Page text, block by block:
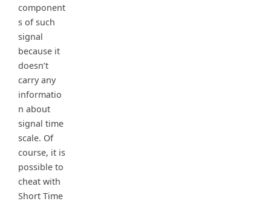
component
s of such
signal
because it
doesn’t
carry any
informatio
n about
signal time
scale. Of
course, it is
possible to
cheat with
Short Time